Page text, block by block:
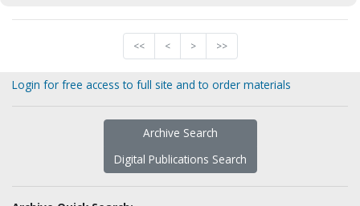
<< < > >>
Login for free access to full site and to order materials
Archive Search
Digital Publications Search